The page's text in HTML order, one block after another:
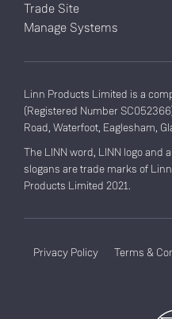
Trade Site
Manage Systems
Linn Products Limited is a
(Registered Number
Road, Waterfoot, Eaglesham,
The LINN word, LINN logo and
slogans are trade marks of
Products Limited 2021.
Privacy Policy Terms &